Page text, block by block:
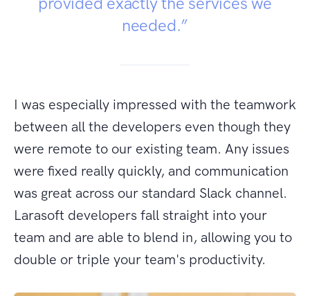
needed.”
I was especially impressed with the teamwork
between all the developers even though they
were remote to our existing team. Any issues
were fixed really quickly, and communication
was great across our standard Slack channel.
Larasoft developers fall straight into your
team and are able to blend in, allowing you to
double or triple your team's productivity.